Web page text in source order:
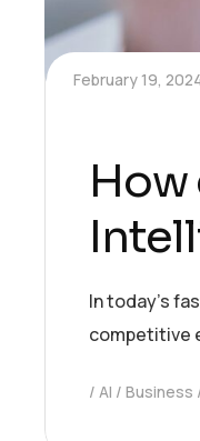
February 19,
In today’s
competitive
AI Business